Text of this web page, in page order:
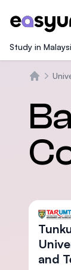
Study in
and